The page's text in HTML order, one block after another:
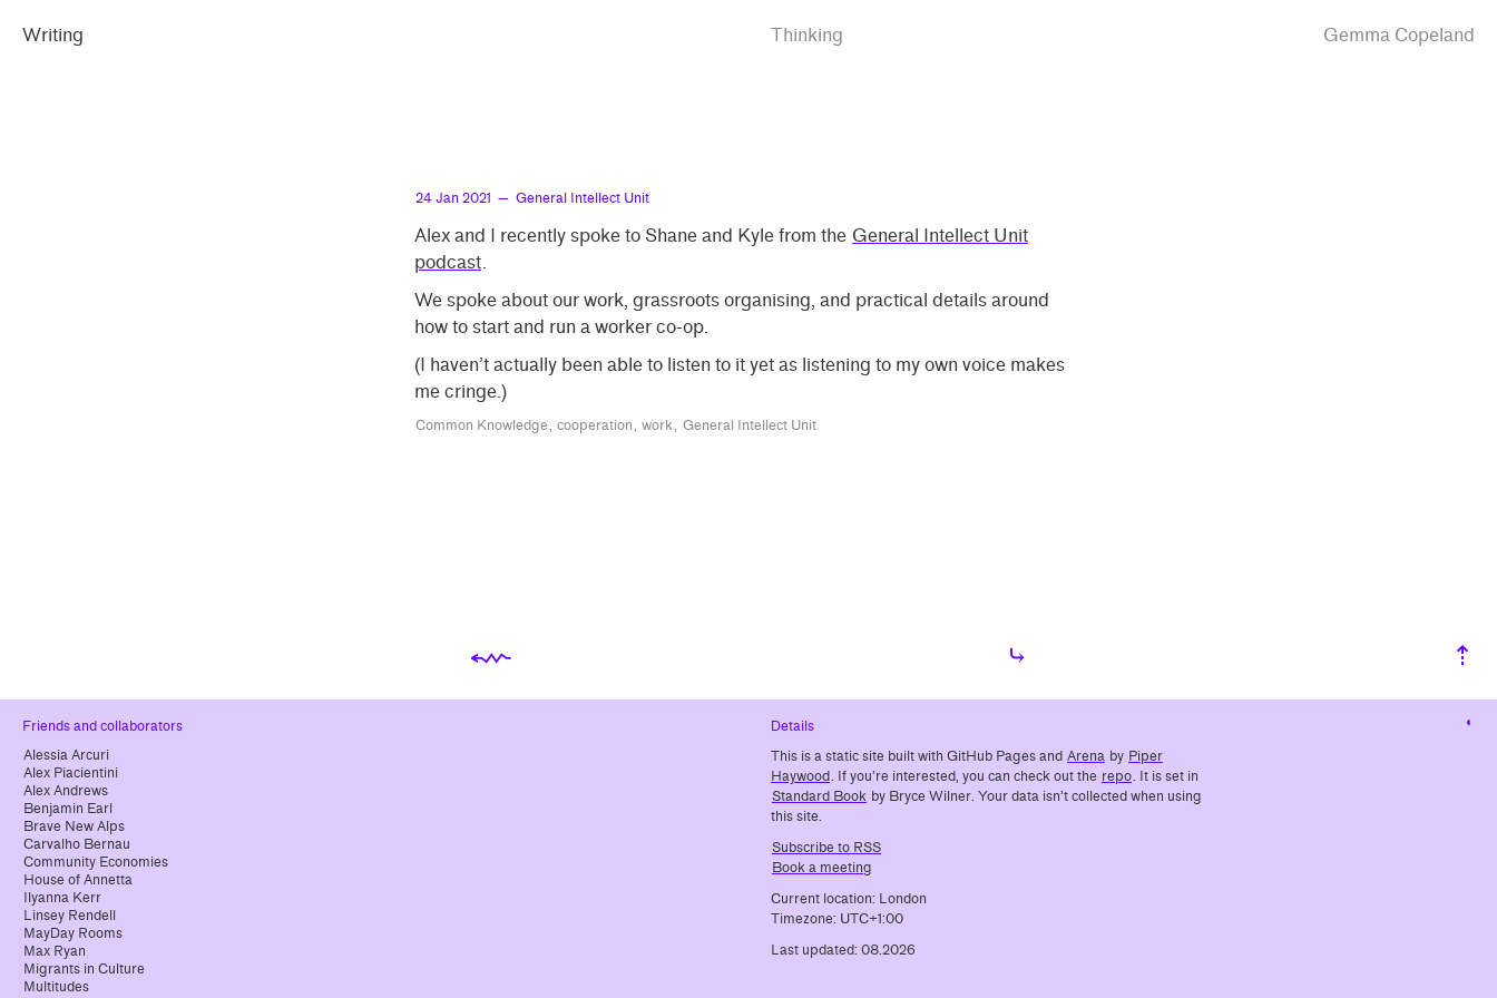
Writing
Thinking Gemma Copeland
24 Jan 2021 — General Intellect Unit
Alex and I recently spoke to Shane and Kyle from the General Intellect Unit
podcast.
We spoke about our work, grassroots organising, and practical details around
how to start and run a worker co-op.
(I haven’t actually been able to listen to it yet as listening to my own voice makes
me cringe.)
Common Knowledge cooperation work General Intellect Unit
⬳ ⤷ ⇡
Friends and collaborators
Alessia Arcuri
Alex Piacientini
Alex Andrews
Benjamin Earl
Brave New Alps
Carvalho Bernau
Community Economies
House of Annetta
Ilyanna Kerr
Linsey Rendell
MayDay Rooms
Max Ryan
Migrants in Culture
Multitudes
Details
This is a static site built with GitHub Pages and Arena by Piper
Haywood. If you’re interested, you can check out the repo. It is set in
Standard Book by Bryce Wilner. Your data isn’t collected when using
this site.
Subscribe to RSS
Book a meeting
Current location: London
Timezone: UTC+1:00
Last updated: 08.2026